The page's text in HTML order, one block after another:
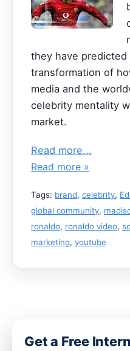
they have
transformation of
media and the
celebrity mentality
market.
Read more...
Read more »
Tags: brand, celebrity,
global community,
ronaldo, ronaldo video,
marketing, youtube
Get a Free